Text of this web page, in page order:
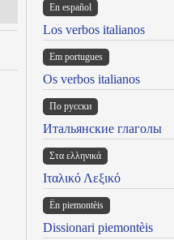
En español
Los verbos italianos
Em portugues
Os verbos italianos
По русски
Итальянские глаголы
Στα ελληνικά
Ιταλικό Λεξικό
Ën piemontèis
Dissionari piemontèis